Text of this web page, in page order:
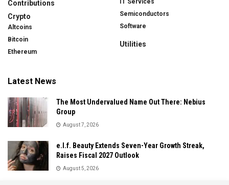
Contributions
Crypto
Altcoins
Bitcoin
Ethereum
IT Services
Semiconductors
Software
Utilities
Latest News
The Most Undervalued Name Out There: Nebius
Group
August 7, 2026
e.l.f. Beauty Extends Seven-Year Growth Streak,
Raises Fiscal 2027 Outlook
August 5, 2026